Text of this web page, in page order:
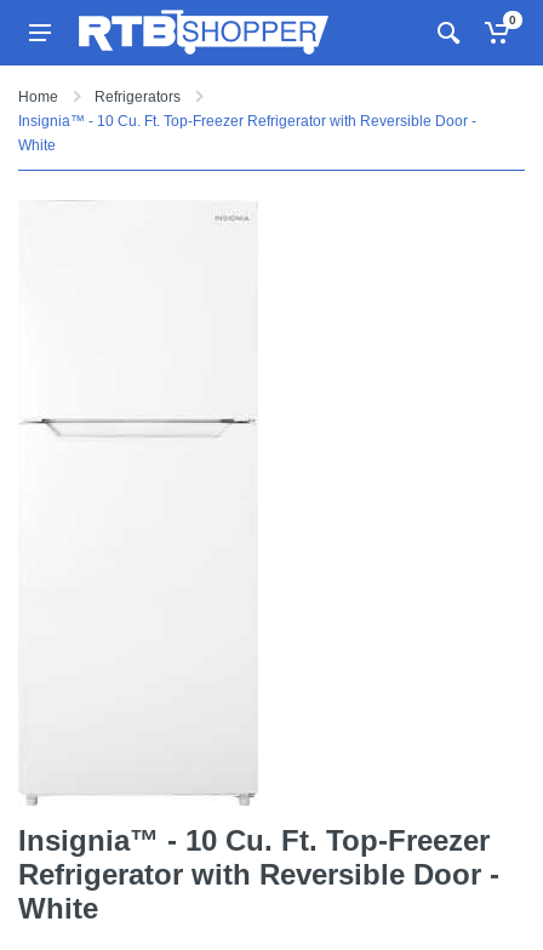
0
Home
Refrigerators
Insignia™ - 10 Cu. Ft. Top-Freezer Refrigerator with Reversible Door -
White
Insignia™ - 10 Cu. Ft. Top-Freezer
Refrigerator with Reversible Door -
White